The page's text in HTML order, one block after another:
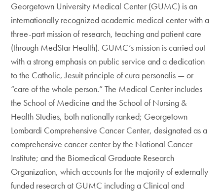
Georgetown University Medical Center (GUMC) is an
internationally recognized academic medical center with a
three-part mission of research, teaching and patient care
(through MedStar Health). GUMC’s mission is carried out
with a strong emphasis on public service and a dedication
to the Catholic, Jesuit principle of cura personalis — or
“care of the whole person.” The Medical Center includes
the School of Medicine and the School of Nursing &
Health Studies, both nationally ranked; Georgetown
Lombardi Comprehensive Cancer Center, designated as a
comprehensive cancer center by the National Cancer
Institute; and the Biomedical Graduate Research
Organization, which accounts for the majority of externally
funded research at GUMC including a Clinical and